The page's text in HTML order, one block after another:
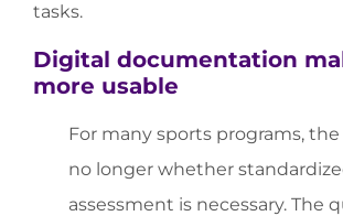
tasks.
Digital documentation
more usable
For many sports programs,
no longer whether
assessment is necessary. The